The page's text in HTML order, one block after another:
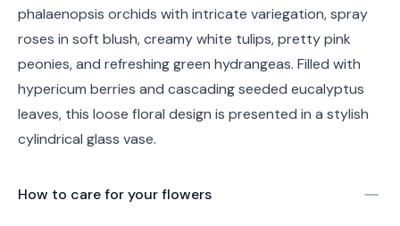
phalaenopsis orchids with intricate variegation, spray
roses in soft blush, creamy white tulips, pretty pink
peonies, and refreshing green hydrangeas. Filled with
hypericum berries and cascading seeded eucalyptus
leaves, this loose floral design is presented in a stylish
cylindrical glass vase.
How to care for yourflowers